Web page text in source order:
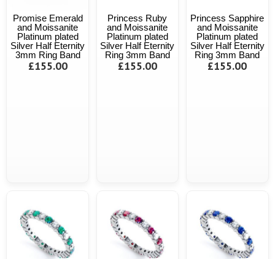
Promise Emerald
and Moissanite
Platinum plated
Silver Half Eternity
3mm Ring Band
£155.00
Princess Ruby
and Moissanite
Platinum plated
Silver Half Eternity
Ring 3mm Band
£155.00
Princess Sapphire
and Moissanite
Platinum plated
Silver Half Eternity
Ring 3mm Band
£155.00